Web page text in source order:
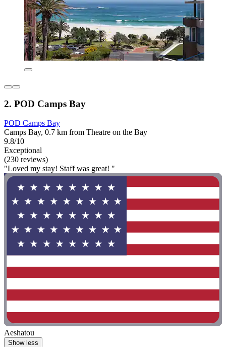
2. POD Camps Bay
POD Camps Bay
Camps Bay, 0.7 km from Theatre on the Bay
9.8/10
Exceptional
(230 reviews)
"Loved my stay! Staff was great! "
Aeshatou
Show less